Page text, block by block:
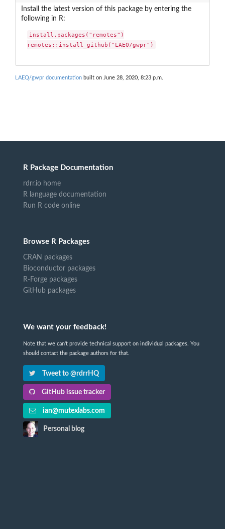
Install the latest version of this package by entering the
following in R:
install.packages("remotes")
remotes::install_github("LAEQ/gwpr")
LAEQ/gwpr documentation built on June 28, 2020, 8:23 p.m.
R Package Documentation
rdrr.io home
R language documentation
Run R code online
Browse R Packages
CRAN packages
Bioconductor packages
R-Forge packages
GitHub packages
We want your feedback!
Note that we can't provide technical support on individual packages. You
should contact the package authors for that.
Tweet to @rdrrHQ
GitHub issue tracker
ian@mutexlabs.com
Personal blog